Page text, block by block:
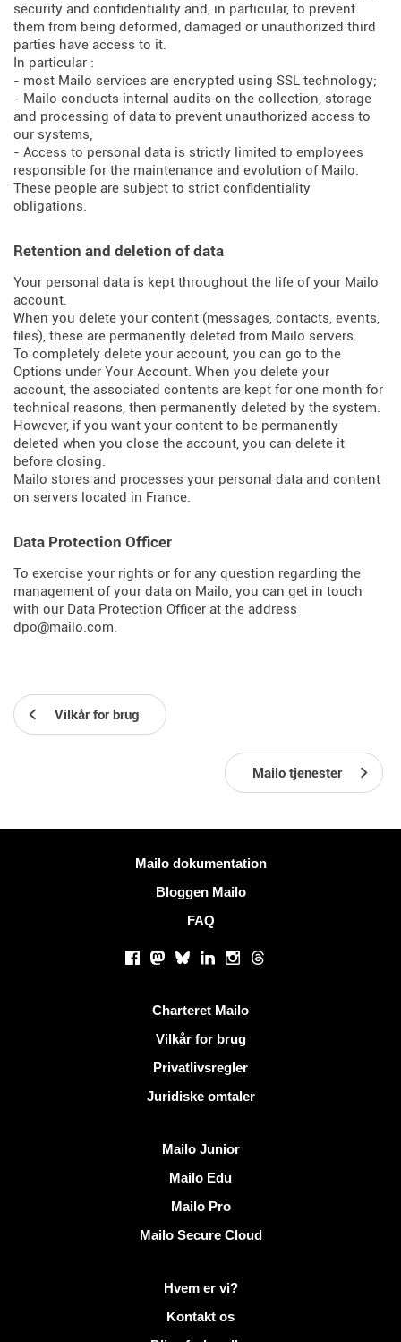
security and confidentiality and, in particular, to prevent
them from being deformed, damaged or unauthorized third
parties have access to it.
In particular :
- most Mailo services are encrypted using SSL technology;
- Mailo conducts internal audits on the collection, storage
and processing of data to prevent unauthorized access to
our systems;
- Access to personal data is strictly limited to employees
responsible for the maintenance and evolution of Mailo.
These people are subject to strict confidentiality
obligations.
Retention and deletion of data
Your personal data is kept throughout the life of your Mailo
account.
When you delete your content (messages, contacts, events,
files), these are permanently deleted from Mailo servers.
To completely delete your account, you can go to the
Options under Your Account. When you delete your
account, the associated contents are kept for one month for
technical reasons, then permanently deleted by the system.
However, if you want your content to be permanently
deleted when you close the account, you can delete it
before closing.
Mailo stores and processes your personal data and content
on servers located in France.
Data Protection Officer
To exercise your rights or for any question regarding the
management of your data on Mailo, you can get in touch
with our Data Protection Officer at the address
dpo@mailo.com.
Vilkår for brug
Mailo tjenester
Mailo dokumentation
Bloggen Mailo
FAQ
Facebook
Mastodon
BlueskyLinkedInInstagram
Threads
Charteret Mailo
Vilkår for brug
Privatlivsregler
Juridiske omtaler
Mailo Junior
Mailo Edu
Mailo Pro
Mailo Secure Cloud
Flere oplysninger på MailoHvem er vi?
Kontakt os